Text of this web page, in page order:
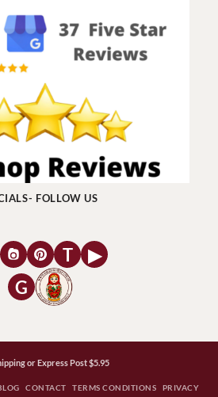
FOLLOW US
T
▶
G
or Express Post $5.95
CONTACT TERMS CONDITIONS PRIVACY